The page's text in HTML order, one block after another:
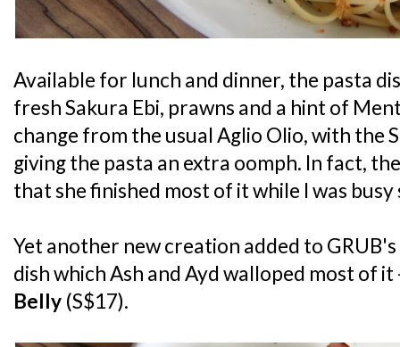
Available for lunch and dinner, the pasta
fresh Sakura Ebi, prawns and a hint of
change from the usual Aglio Olio, with the
giving the pasta an extra oomph. In fact,
that she finished most of it while I was
Yet another new creation added to
dish which Ash and Ayd walloped most of it
Belly (S$17).